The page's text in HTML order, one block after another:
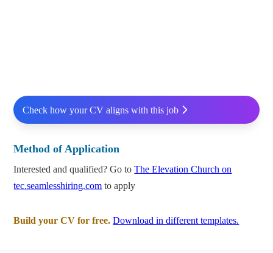
Check how your CV aligns with this job
Method of Application
Interested and qualified? Go toThe Elevation Church on
tec.seamlesshiring.com to apply
Build your CV for free. Download in different templates.